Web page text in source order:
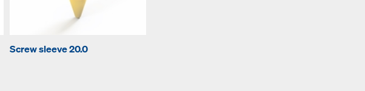
Screw sleeve 20.0